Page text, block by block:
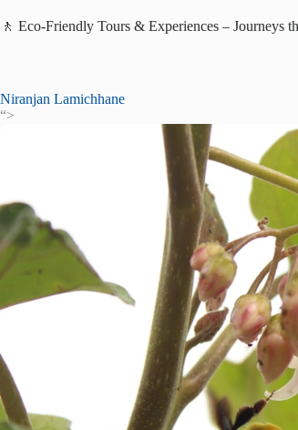
🚶 Eco-Friendly Tours & Experiences – Journeys
Niranjan Lamichhane
“>